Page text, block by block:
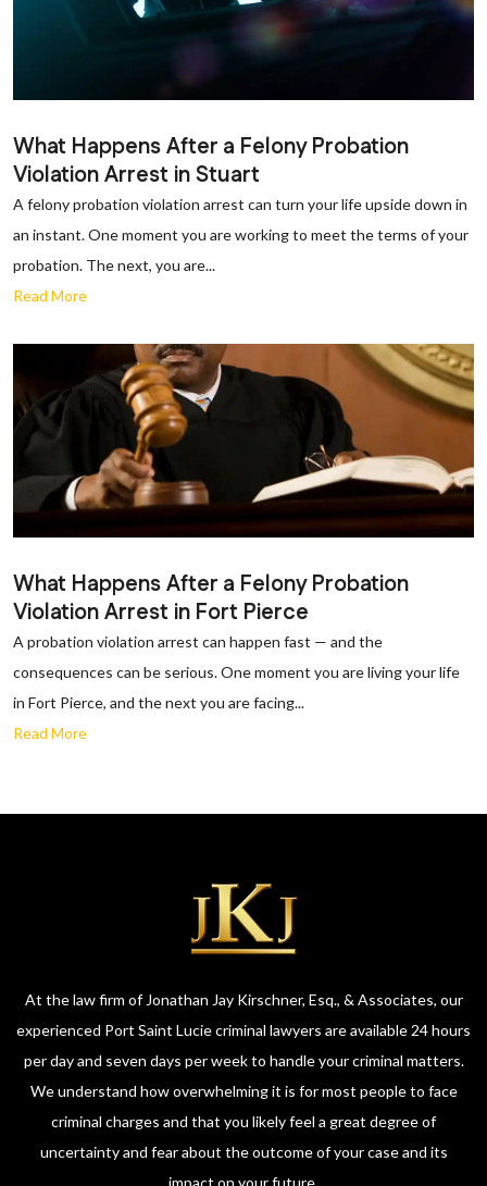
What Happens After a Felony Probation
Violation Arrest in Stuart
A felony probation violation arrest can turn your life upside down in
an instant. One moment you are working to meet the terms of your
probation. The next, you are...
Read More
What Happens After a Felony Probation
Violation Arrest in Fort Pierce
A probation violation arrest can happen fast — and the
consequences can be serious. One moment you are living your life
in Fort Pierce, and the next you are facing...
Read More
At the law firm of Jonathan Jay Kirschner, Esq., & Associates, our
experienced Port Saint Lucie criminal lawyers are available 24 hours
per day and seven days per week to handle your criminal matters.
We understand how overwhelming it is for most people to face
criminal charges and that you likely feel a great degree of
uncertainty and fear about the outcome of your case and its